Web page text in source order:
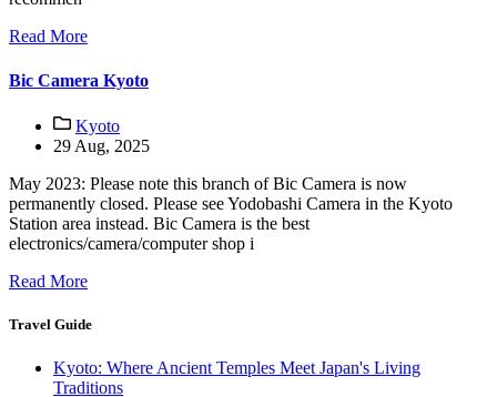
Read More
Bic Camera Kyoto
Kyoto
29 Aug, 2025
May 2023: Please note this branch of Bic Camera is now
permanently closed. Please see Yodobashi Camera in the Kyoto
Station area instead. Bic Camera is the best
electronics/camera/computer shop i
Read More
Travel Guide
Kyoto: Where Ancient Temples Meet Japan's Living
Traditions